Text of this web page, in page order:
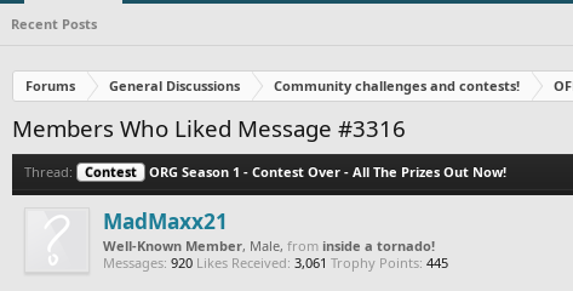
Recent Posts
Forums General Discussions Community challenges and contests!
Members Who Liked Message #3316
Thread: Contest ORG Season 1 - Contest Over - All The Prizes Out Now!
MadMaxx21
Well-Known Member, Male, from inside a tornado!
Messages: 920 Likes Received: 3,061 Trophy Points: 445